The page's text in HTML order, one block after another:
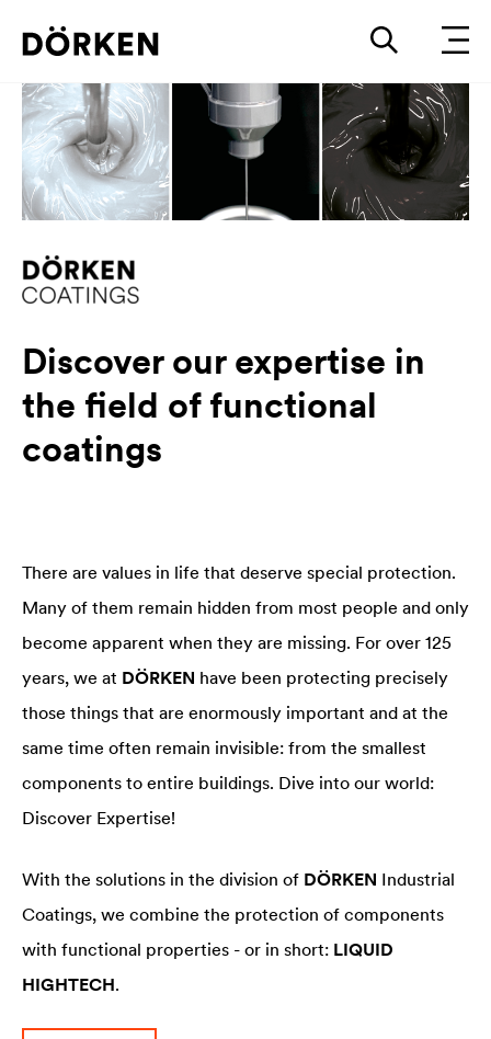
Discover our expertise in
the field of functional
coatings
There are values in life that deserve special protection.
Many of them remain hidden from most people and only
become apparent when they are missing. For over 125
years, we at DÖRKEN have been protecting precisely
those things that are enormously important and at the
same time often remain invisible: from the smallest
components to entire buildings. Dive into our world:
Discover Expertise!
With the solutions in the division of DÖRKEN Industrial
Coatings, we combine the protection of components
with functional properties - or in short: LIQUID
HIGHTECH.